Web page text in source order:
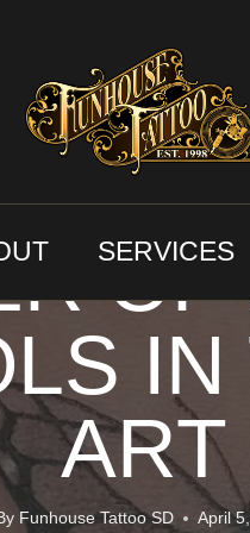
SERVICES
CUSTOM TATTOO DESIGN
OF
IN
ART
Funhouse Tattoo SD April